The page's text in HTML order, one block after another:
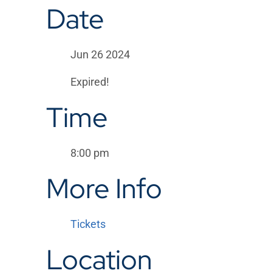
Date
Jun 26 2024
Expired!
Time
8:00 pm
More Info
Tickets
Location